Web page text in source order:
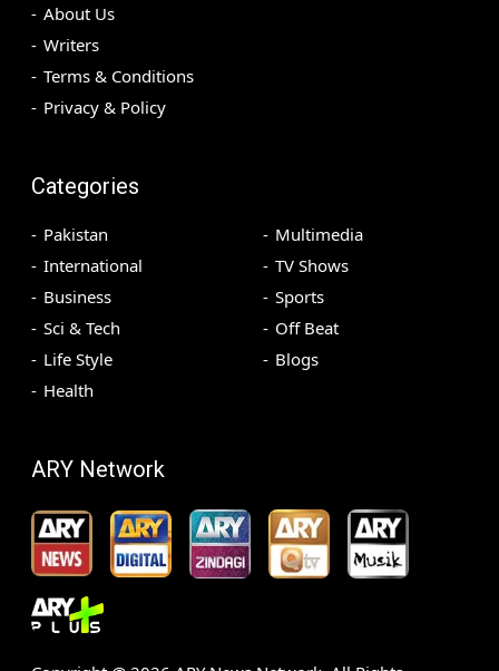
About Us
Writers
Terms & Conditions
Privacy & Policy
Categories
Pakistan
International
Business
Sci & Tech
Life Style
Health
Multimedia
TV Shows
Sports
Off Beat
Blogs
ARY Network